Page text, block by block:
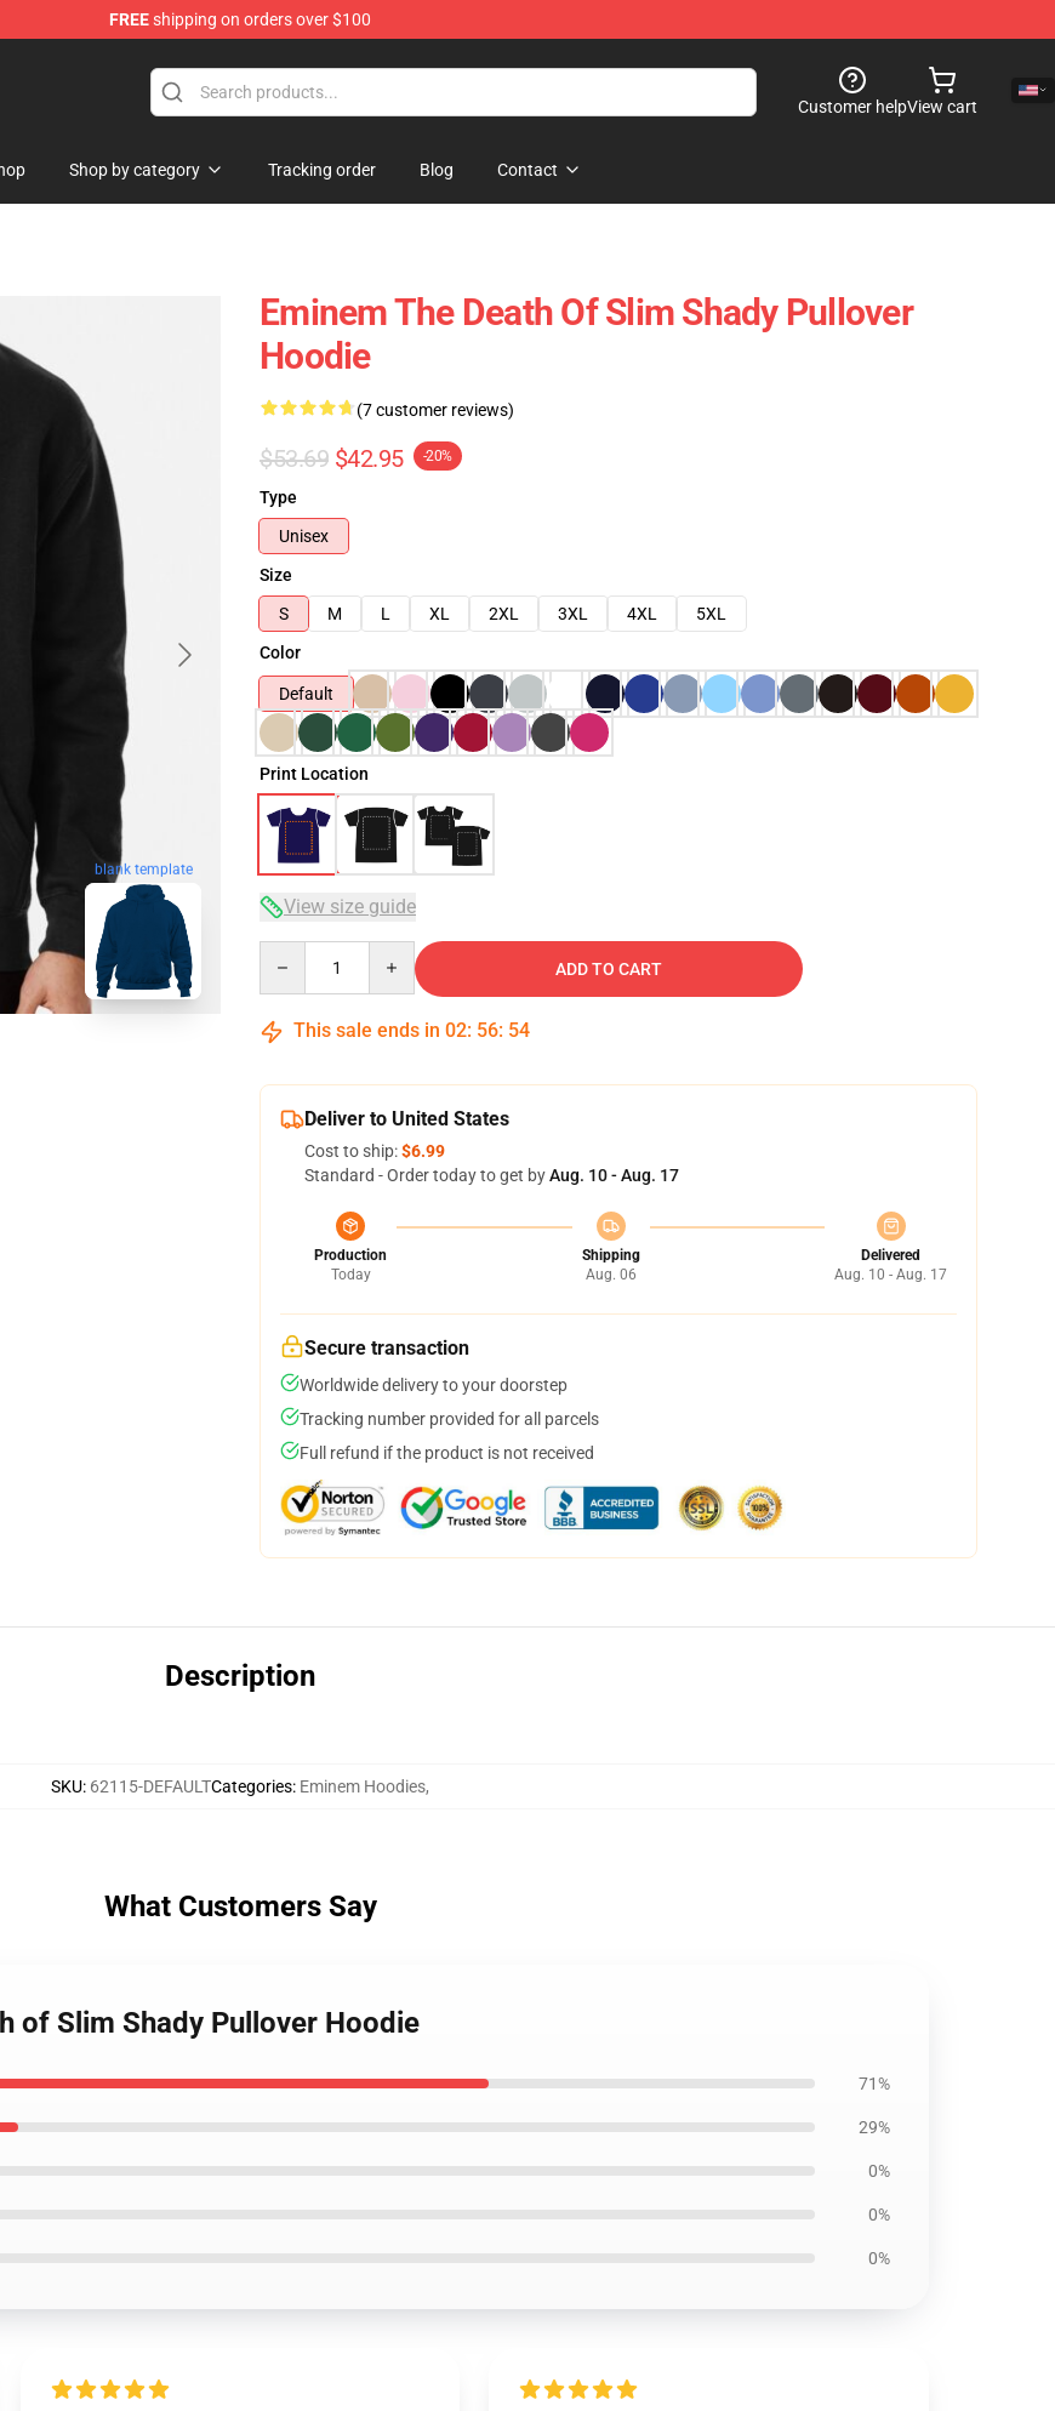
FREEshipping on orders over $100
Customer helpView cart
Shop by category Tracking order Blog Contact
blank template
Eminem The Death Of Slim Shady Pullover
Hoodie
(7 customer reviews)
$53.69 $42.95 -20%
Type
Unisex
Size
S
M L XL 2XL 3XL 4XL
5XL
Color
Default
Print Location
View size guide
ADD TO CART
This sale ends in 02: 56: 53
Deliver to United States
Cost to ship:$6.99
Standard - Order today to get byAug. 10 - Aug. 17
Production
Today
Shipping
Aug. 06
Delivered
Aug. 10 - Aug. 17
Secure transaction
Worldwide delivery to your doorstep
Tracking number provided for all parcels
Full refund if the product is not received
Description
SKU: 62115-DEFAULTCategories: Eminem Hoodies,
What Customers Say
of Slim Shady Pullover Hoodie
71%
29%
0%
0%
0%